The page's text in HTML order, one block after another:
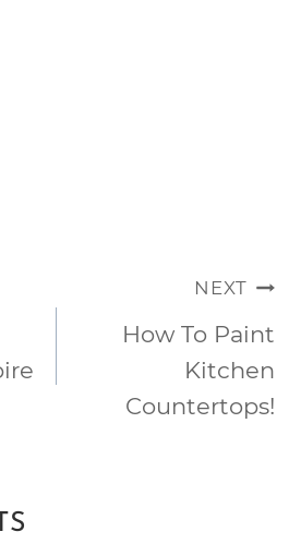
NEXT
How To Paint
Kitchen
Countertops!